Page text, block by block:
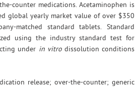
counter medications. Acetaminophen is
global yearly market value of over $350
matched standard tablets. Standard
using the industry standard test for
under in vitrodissolution conditions
release; over-the-counter; generic